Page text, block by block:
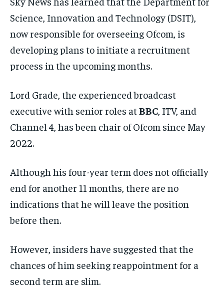
Science, Innovation and Technology (DSIT),
now responsible for overseeing Ofcom, is
developing plans to initiate a recruitment
process in the upcoming months.
Lord Grade, the experienced broadcast
executive with senior roles atBBC, ITV, and
Channel 4, has been chair of Ofcom since May
2022.
Although his four-year term does not officially
end for another 11 months, there are no
indications that he will leave the position
before then.
However, insiders have suggested that the
chances of him seeking reappointment for a
second term are slim.